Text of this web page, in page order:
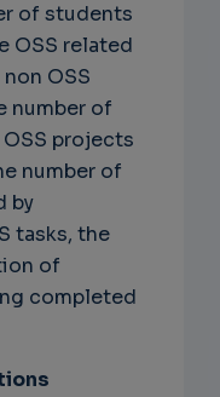
of students
OSS related
OSS
number of
projects
number of
by
tasks, the
of
completed